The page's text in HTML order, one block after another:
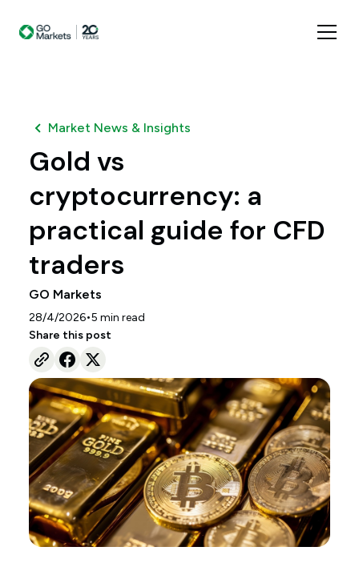
Market News & Insights
Gold vs
cryptocurrency: a
practical guide for CFD
traders
GO Markets
28/4/2026•5 min read
Share this post